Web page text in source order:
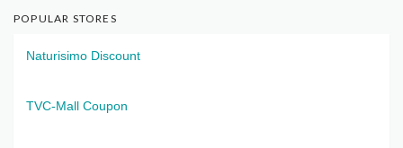
POPULAR STORES
Naturisimo Discount
TVC-Mall Coupon